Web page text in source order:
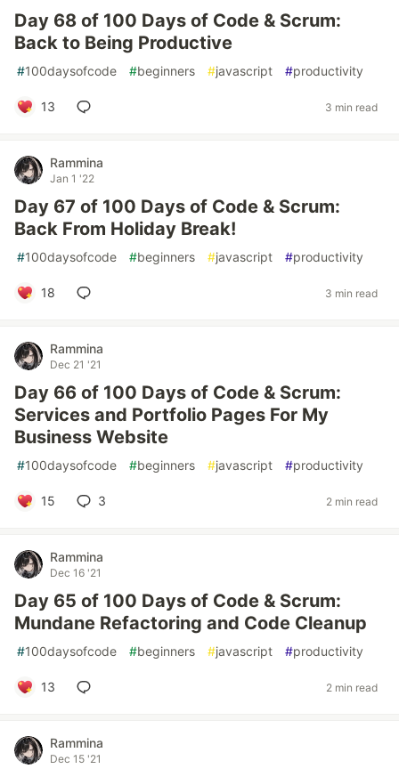
Day 68 of 100 Days of Code & Scrum:
Back to Being Productive
#100daysofcode #beginners #javascript #productivity
13 3 min read
Rammina
Jan 1 '22
Day 67 of 100 Days of Code & Scrum:
Back From Holiday Break!
#100daysofcode #beginners #javascript #productivity
18 3 min read
Rammina
Dec 21 '21
Day 66 of 100 Days of Code & Scrum:
Services and Portfolio Pages For My
Business Website
#100daysofcode #beginners #javascript #productivity
15 3 2 min read
Rammina
Dec 16 '21
Day 65 of 100 Days of Code & Scrum:
Mundane Refactoring and Code Cleanup
#100daysofcode #beginners #javascript #productivity
13 2 min read
Rammina
Dec 15 '21